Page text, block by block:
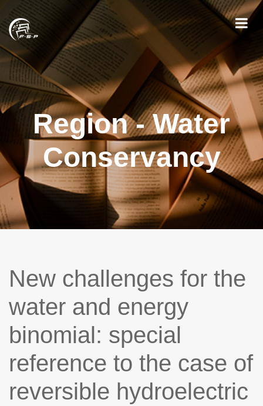
Region - Water
Conservancy
New challenges for the
water and energy
binomial: special
reference to the case of
reversible hydroelectric